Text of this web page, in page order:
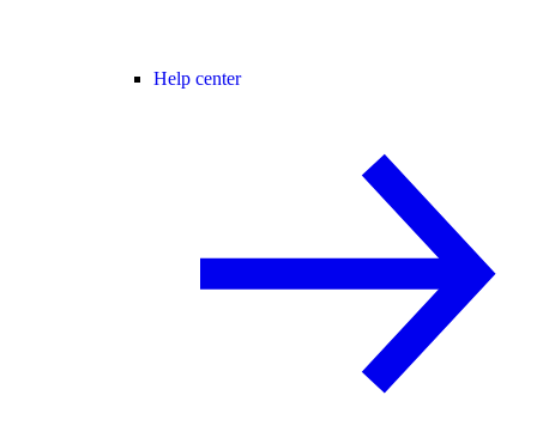
Help center